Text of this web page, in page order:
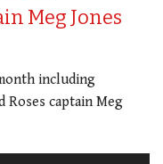
Meg Jones
including
Roses captain Meg